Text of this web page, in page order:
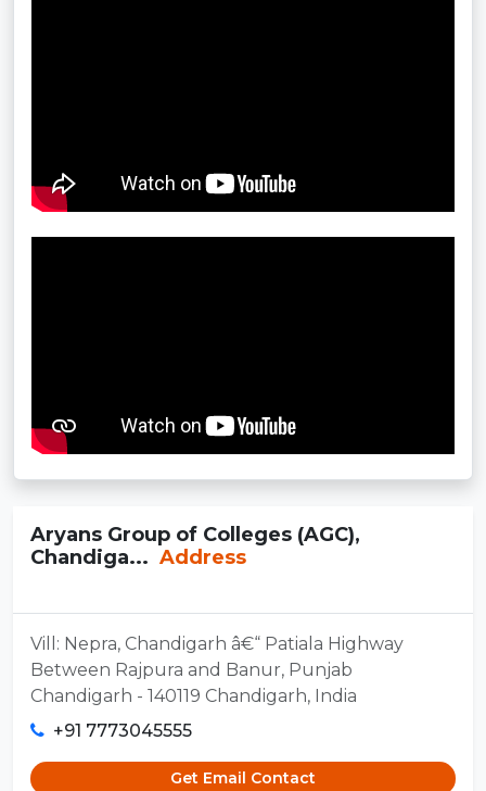
Aryans Group of Colleges (AGC),
Chandiga... Address
Vill: Nepra, Chandigarh â€“ Patiala Highway
Between Rajpura and Banur, Punjab
Chandigarh - 140119 Chandigarh, India
+91 7773045555
Get Email Contact